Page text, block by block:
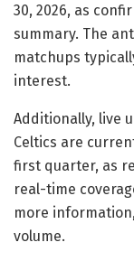
30, 2026, as
summary. The
matchups
interest.
Additionally, live
Celtics are
first quarter, as
real-time
more
volume.